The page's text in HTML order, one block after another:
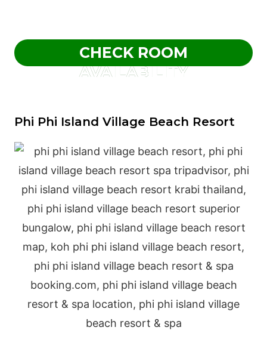
CHECK ROOM
AVAILABILITY
Phi Phi Island Village Beach Resort